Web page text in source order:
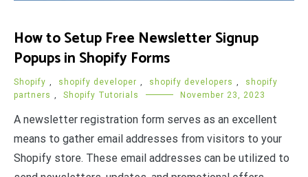
How to Setup Free Newsletter Signup
Popups in Shopify Forms
Shopify , shopify developer , shopify developers ,
shopify
partners , Shopify Tutorials November 23, 2023
A newsletter registration form serves as an excellent
means to gather email addresses from visitors to your
Shopify store. These email addresses can be utilized to